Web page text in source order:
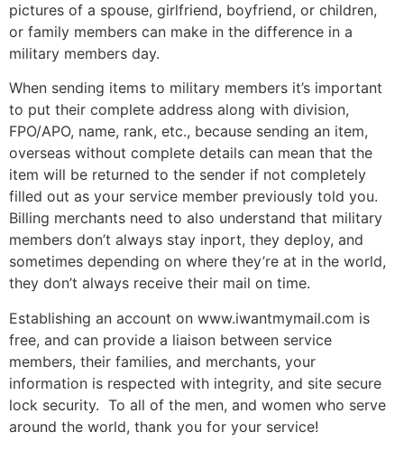
pictures of a spouse, girlfriend, boyfriend, or children,
or family members can make in the difference in a
military members day.
When sending items to military members it’s important
to put their complete address along with division,
FPO/APO, name, rank, etc., because sending an item,
overseas without complete details can mean that the
item will be returned to the sender if not completely
filled out as your service member previously told you.
Billing merchants need to also understand that military
members don’t always stay inport, they deploy, and
sometimes depending on where they’re at in the world,
they don’t always receive their mail on time.
Establishing an account on www.iwantmymail.com is
free, and can provide a liaison between service
members, their families, and merchants, your
information is respected with integrity, and site secure
lock security. To all of the men, and women who serve
around the world, thank you for your service!